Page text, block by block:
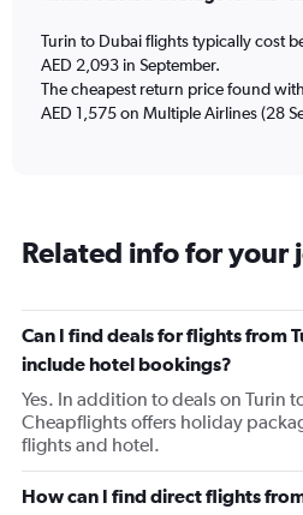
Turin to Dubai flights typically cost
AED 2,093 in September.
The cheapest return price found
AED 1,575 on Multiple Airlines (28
Related info for your
Can I find deals for flights from
include hotel bookings?
Yes. In addition to deals on Turin
Cheapflights offers holiday
flights and hotel.
How can I find direct flights